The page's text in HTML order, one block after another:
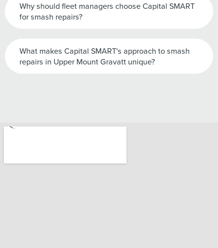
Why should fleet managers choose Capital SMART
for smash repairs?
What makes Capital SMART's approach to smash
repairs in Upper Mount Gravatt unique?